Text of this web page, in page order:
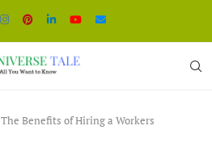
The Benefits of Hiring a Workers